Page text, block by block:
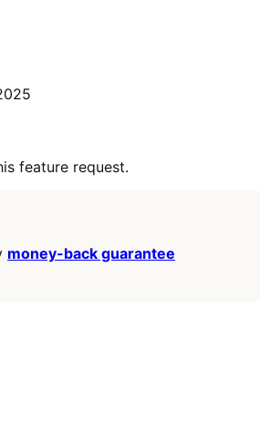
feature request.
money-back guarantee